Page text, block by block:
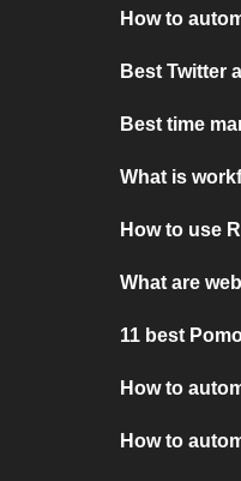
How to
Best Twitter
Best time
What is
How to use
What are
11 best
How to
How to